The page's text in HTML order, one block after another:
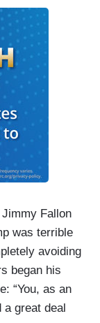
Fallon
was terrible
avoiding
began his
“You, as an
great deal